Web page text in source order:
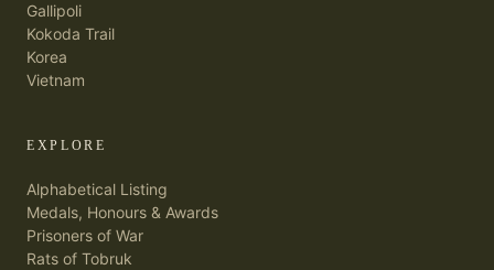
Gallipoli
Kokoda Trail
Korea
Vietnam
EXPLORE
Alphabetical Listing
Medals, Honours & Awards
Prisoners of War
Rats of Tobruk